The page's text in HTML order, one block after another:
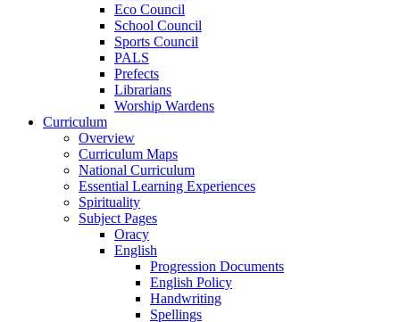
Eco Council
School Council
Sports Council
PALS
Prefects
Librarians
Worship Wardens
Curriculum
Overview
Curriculum Maps
National Curriculum
Essential Learning Experiences
Spirituality
Subject Pages
Oracy
English
Progression Documents
English Policy
Handwriting
Spellings